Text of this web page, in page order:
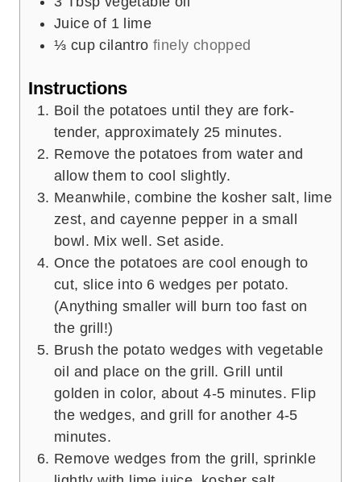
Juice of 1 lime
⅓ cup cilantro finely chopped
Instructions
Boil the potatoes until they are fork-
tender, approximately 25 minutes.
Remove the potatoes from water and
allow them to cool slightly.
Meanwhile, combine the kosher salt, lime
zest, and cayenne pepper in a small
bowl. Mix well. Set aside.
Once the potatoes are cool enough to
cut, slice into 6 wedges per potato.
(Anything smaller will burn too fast on
the grill!)
Brush the potato wedges with vegetable
oil and place on the grill. Grill until
golden in color, about 4-5 minutes. Flip
the wedges, and grill for another 4-5
minutes.
Remove wedges from the grill, sprinkle